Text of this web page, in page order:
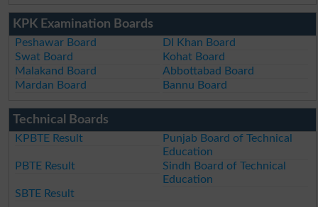
KPK Examination Boards
Peshawar Board
DI Khan Board
Swat Board
Kohat Board
Malakand Board
Abbottabad Board
Mardan Board
Bannu Board
Technical Boards
KPBTE Result
Punjab Board of Technical
Education
PBTE Result
Sindh Board of Technical
Education
SBTE Result